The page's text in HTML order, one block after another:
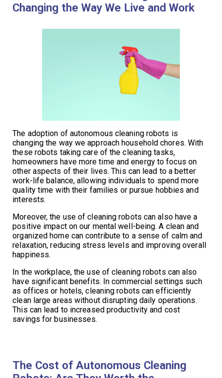
Changing the Way We Live and Work
The adoption of autonomous cleaning robots is
changing the way we approach household chores. With
these robots taking care of the cleaning tasks,
homeowners have more time and energy to focus on
other aspects of their lives. This can lead to a better
work-life balance, allowing individuals to spend more
quality time with their families or pursue hobbies and
interests.
Moreover, the use of cleaning robots can also have a
positive impact on our mental well-being. A clean and
organized home can contribute to a sense of calm and
relaxation, reducing stress levels and improving overall
happiness.
In the workplace, the use of cleaning robots can also
have significant benefits. In commercial settings such
as offices or hotels, cleaning robots can efficiently
clean large areas without disrupting daily operations.
This can lead to increased productivity and cost
savings for businesses.
The Cost of Autonomous Cleaning